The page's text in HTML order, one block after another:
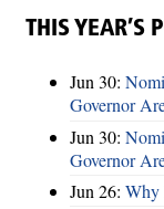
THIS YEAR’S
Jun 30:
Governor
Jun 30:
Governor
Jun 26: Why